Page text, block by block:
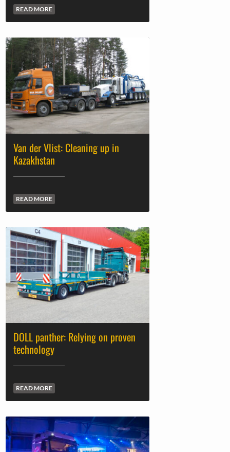
READ MORE
Van der Vlist: Cleaning up in
Kazakhstan
READ MORE
DOLL panther: Relying on proven
technology
READ MORE